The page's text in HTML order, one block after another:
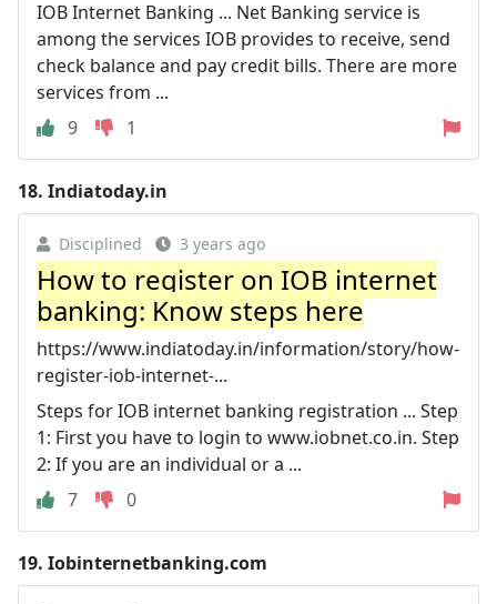
IOB Internet Banking ... Net Banking service is
among the services IOB provides to receive, send
check balance and pay credit bills. There are more
services from ...
9
1
18. Indiatoday.in
Disciplined 3 years ago
How to register on IOB internet
banking: Know steps here
https://www.indiatoday.in/information/story/how-
register-iob-internet-...
Steps for IOB internet banking registration ... Step
1: First you have to login to www.iobnet.co.in. Step
2: If you are an individual or a ...
7
0
19. Iobinternetbanking.com